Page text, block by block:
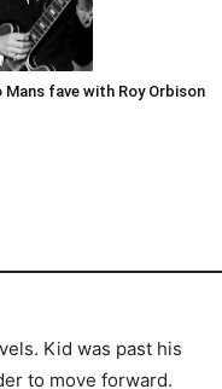
Mans fave with Roy Orbison
Kid was past his
to move forward.